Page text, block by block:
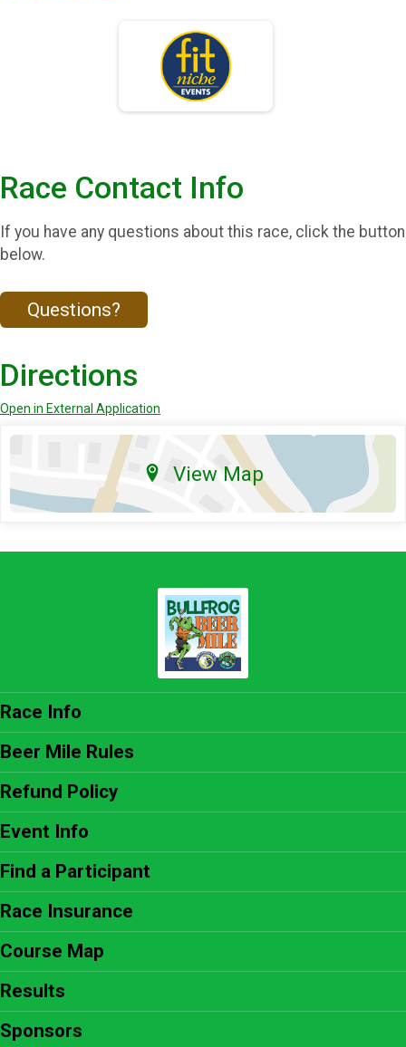
Race Contact Info
If you have any questions about this race, click the button
below.
Questions?
Directions
Open in External Application
View Map
Race Info
Beer Mile Rules
Refund Policy
Event Info
Find a Participant
Race Insurance
Course Map
Results
Sponsors